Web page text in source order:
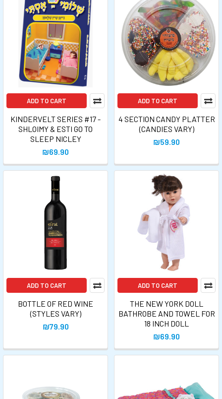
ADD TO CART
KINDERVELT SERIES #17 -
SHLOIMY & ESTI GO TO
SLEEP NICLEY
₪69.90
ADD TO CART
4 SECTION CANDY PLATTER
(CANDIES VARY)
₪59.90
ADD TO CART
BOTTLE OF RED WINE
(STYLES VARY)
₪79.90
ADD TO CART
THE NEW YORK DOLL
BATHROBE AND TOWEL FOR
18 INCH DOLL
₪69.90